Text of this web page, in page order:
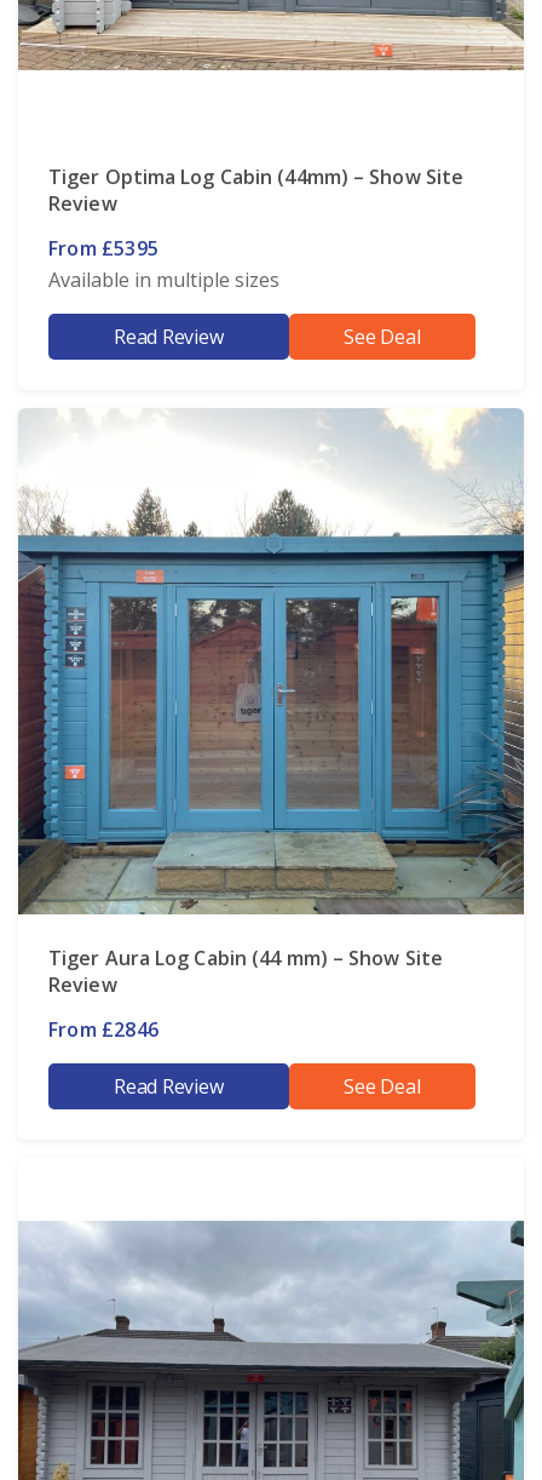
Tiger Optima Log Cabin (44mm) – Show Site
Review
From £5395
Available in multiple sizes
Read Review See Deal
Tiger Aura Log Cabin (44 mm) – Show Site
Review
From £2846
Read Review See Deal